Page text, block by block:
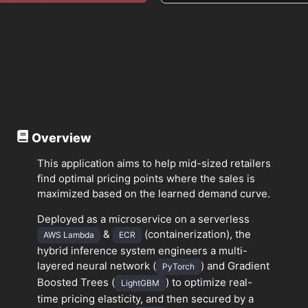
Overview
This application aims to help mid-sized retailers
find optimal pricing points where the sales is
maximized based on the learned demand curve.
Deployed as a microservice on a serverless
AWS Lambda & ECR
(containerization), the
hybrid inference system engineers a multi-
layered neural network (
PyTorch
) and Gradient
Boosted Trees (
LightGBM
) to optimize real-
time pricing elasticity, and then secured by a